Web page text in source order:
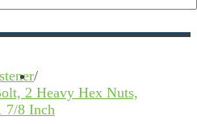
/
2 Heavy Hex Nuts,
7/8 Inch